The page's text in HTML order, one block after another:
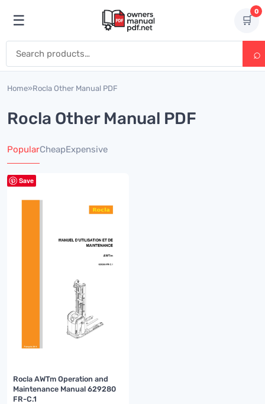
Open menu
☰ 🛒
0
Home»Rocla Other Manual PDF
Rocla Other Manual PDF
PopularCheapExpensive
Save
Rocla AWTm Operation and
Maintenance Manual 629280
FR-C.1